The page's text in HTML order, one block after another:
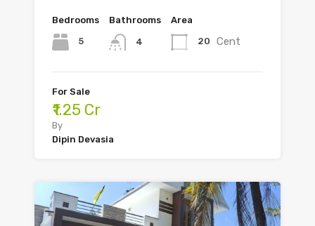
Bedrooms
5
Bathrooms
4
Area
20 Cent
For Sale
₹1.25 Cr
By
Dipin Devasia